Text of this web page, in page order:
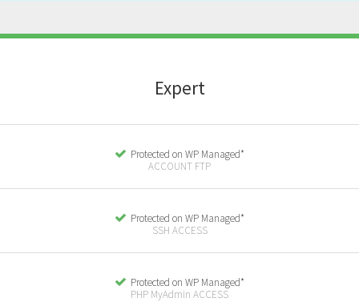
Expert
Protected on WP Managed*
ACCOUNT FTP
Protected on WP Managed*
SSH ACCESS
Protected on WP Managed*
PHP MyAdmin ACCESS